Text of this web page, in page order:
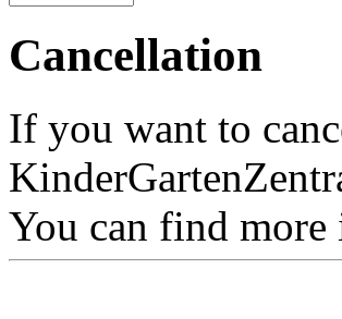
Cancellation
If you want to
You can find